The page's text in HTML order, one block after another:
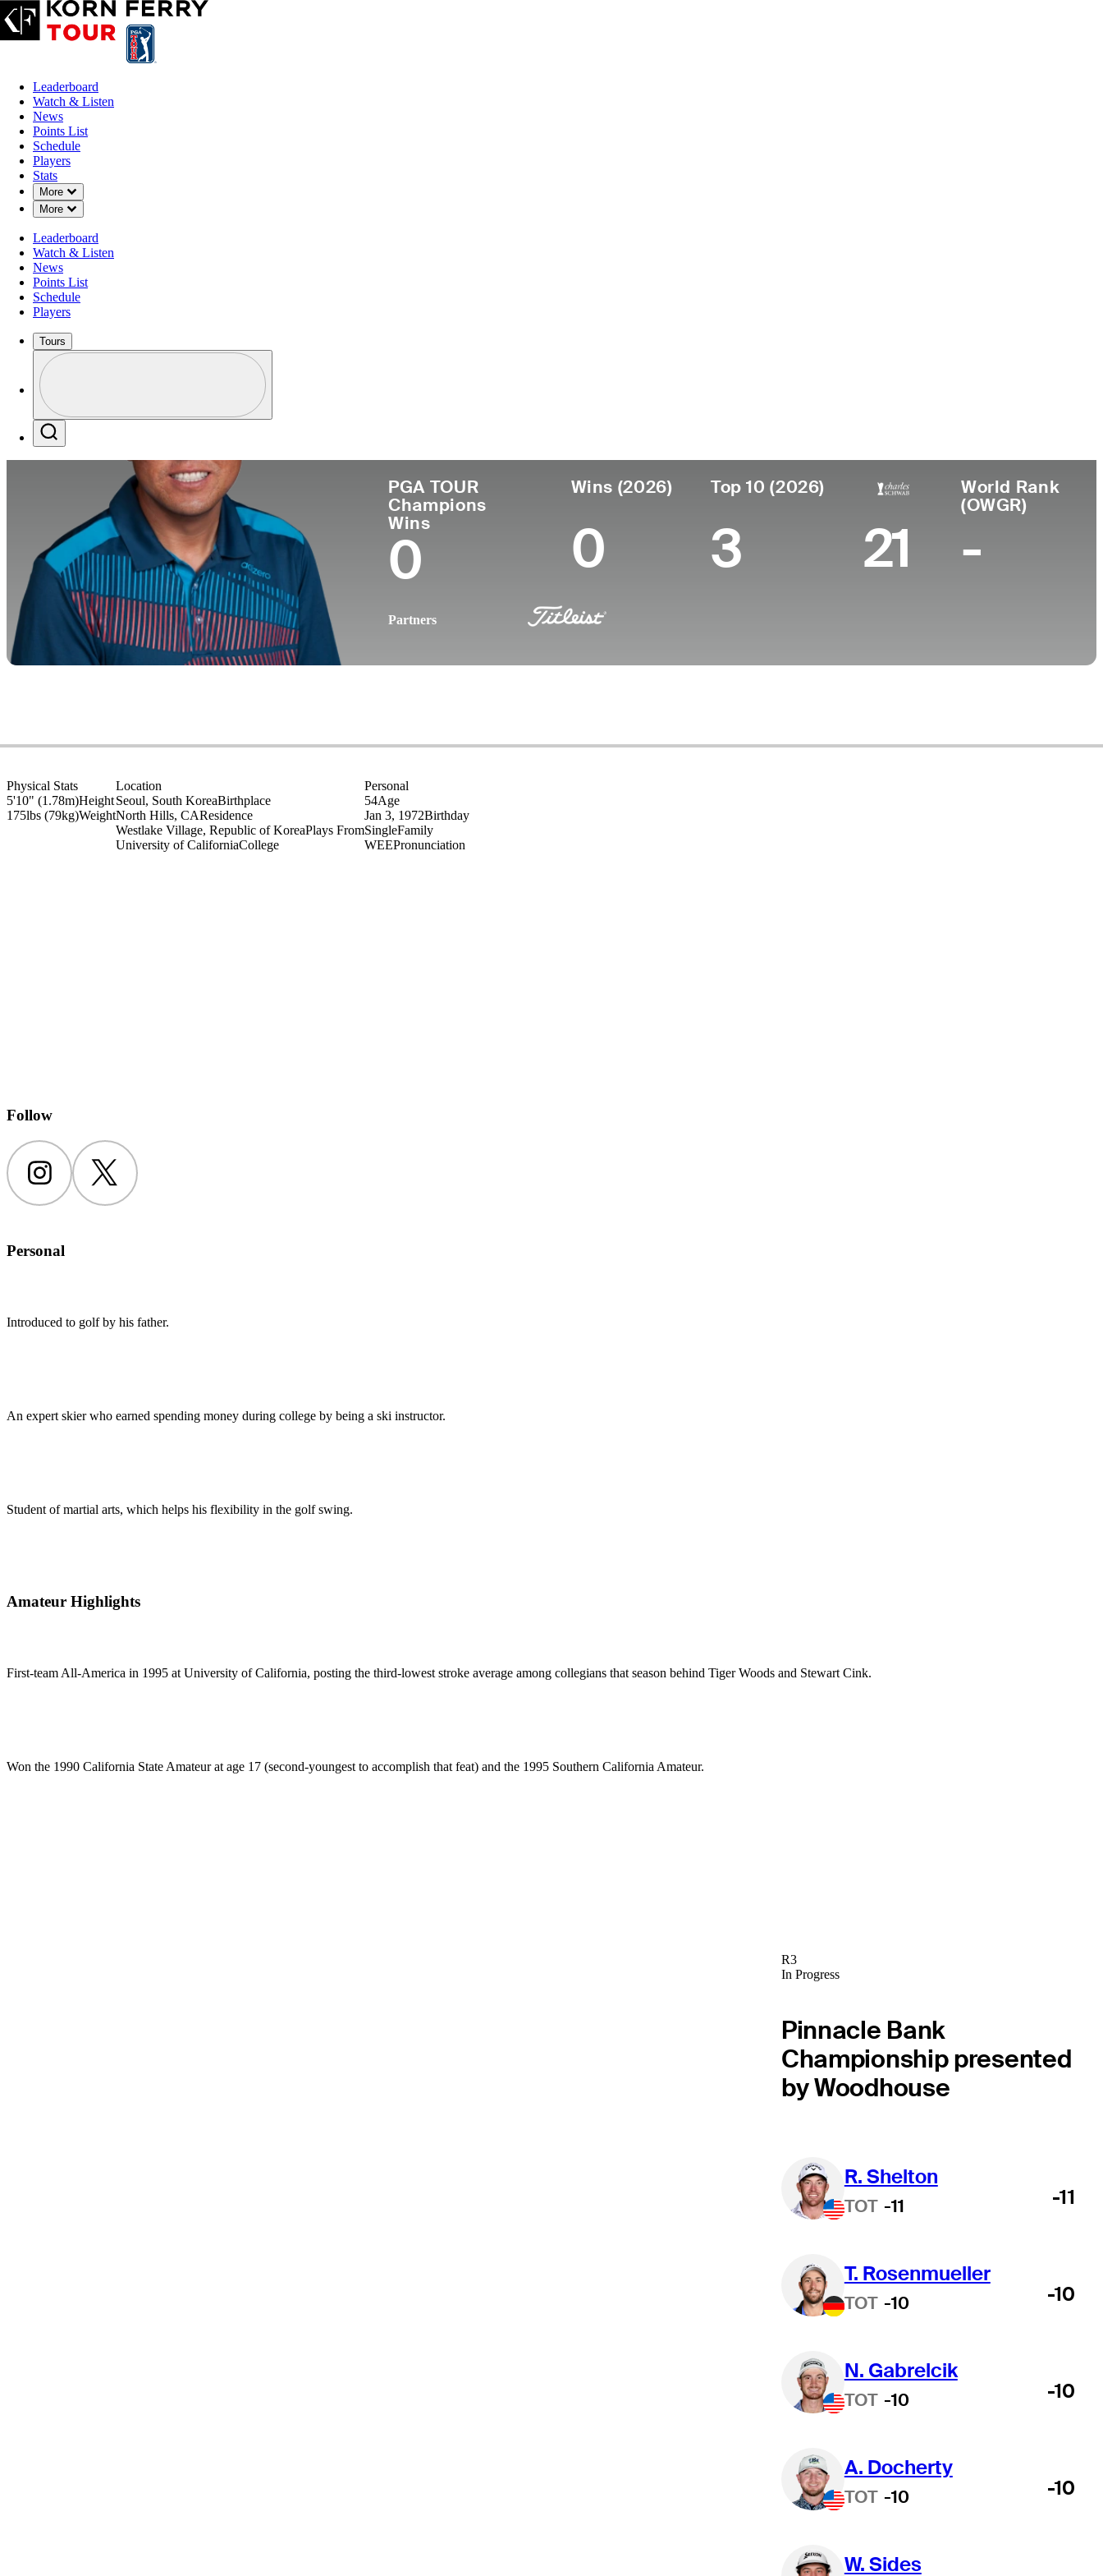
Leaderboard
Watch & Listen
News
Points List
Schedule
Players
Stats
More
Down Chevron
More
Down Chevron
Leaderboard
Watch & Listen
News
Points List
Schedule
Players
Tours
Profile / PGA Tour Pass Logo
PGA TOUR
Champions
Wins
0
Wins (2026)
0
Top 10 (2026)
3 21
World Rank
(OWGR)
-
Partners
Physical Stats
5'10" (1.78m)Height
175lbs (79kg)Weight
Location
Seoul, South KoreaBirthplace
North Hills, CAResidence
Westlake Village, Republic of KoreaPlays From
University of CaliforniaCollege
Personal
54Age
Jan 3, 1972Birthday
SingleFamily
WEEPronunciation
Follow
Instagram Twitter
Personal
Introduced to golf by his father.
An expert skier who earned spending money during college by being a ski instructor.
Student of martial arts, which helps his flexibility in the golf swing.
Amateur Highlights
First-team All-America in 1995 at University of California, posting the third-lowest stroke average among collegians that season behind Tiger Woods and Stewart Cink.
Won the 1990 California State Amateur at age 17 (second-youngest to accomplish that feat) and the 1995 Southern California Amateur.
R3
In Progress
Pinnacle Bank
Championship presented
by Woodhouse
R. Shelton
TOT -11 -11
T. Rosenmueller
TOT -10 -10
N. Gabrelcik
TOT -10 -10
A. Docherty
TOT -10 -10
W. Sides